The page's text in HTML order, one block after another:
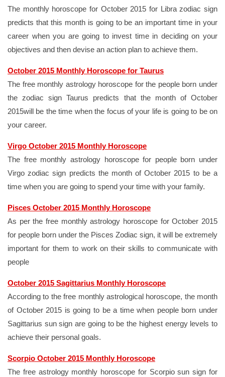
The monthly horoscope for October 2015 for Libra zodiac sign
predicts that this month is going to be an important time in your
career when you are going to invest time in deciding on your
objectives and then devise an action plan to achieve them.
October 2015 Monthly Horoscope for Taurus
The free monthly astrology horoscope for the people born under
the zodiac sign Taurus predicts that the month of October
2015will be the time when the focus of your life is going to be on
your career.
Virgo October 2015 Monthly Horoscope
The free monthly astrology horoscope for people born under
Virgo zodiac sign predicts the month of October 2015 to be a
time when you are going to spend your time with your family.
Pisces October 2015 Monthly Horoscope
As per the free monthly astrology horoscope for October 2015
for people born under the Pisces Zodiac sign, it will be extremely
important for them to work on their skills to communicate with
people
October 2015 Sagittarius Monthly Horoscope
According to the free monthly astrological horoscope, the month
of October 2015 is going to be a time when people born under
Sagittarius sun sign are going to be the highest energy levels to
achieve their personal goals.
Scorpio October 2015 Monthly Horoscope
The free astrology monthly horoscope for Scorpio sun sign for